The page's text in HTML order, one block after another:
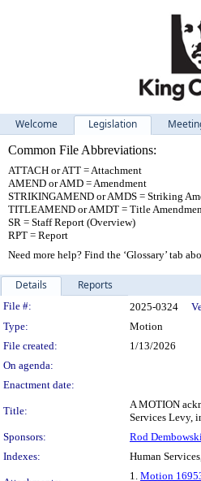
Welcome Legislation
Common File Abbreviations:
ATTACH or ATT = Attachment
AMEND or AMD = Amendment
STRIKINGAMEND or AMDS = Striking
TITLEAMEND or AMDT = Title
SR = Staff Report (Overview)
RPT = Report
Need more help? Find the ‘Glossary’ tab
Details Reports
Legislation
File #: 2025-0324
Type:
Motion
File created:
1/13/2026
On agenda:
Enactment date:
Title:
A MOTION
Services Levy,
Sponsors:
Rod
Indexes:
Human
1. Motion